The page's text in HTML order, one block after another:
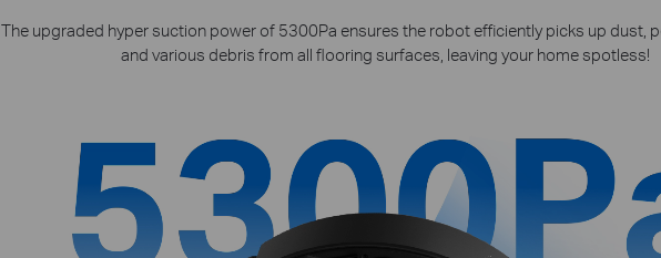
The upgraded hyper suction power of 5300Pa ensures the robot efficiently picks up dust,
and various debris from all flooring surfaces, leaving your home spotless!